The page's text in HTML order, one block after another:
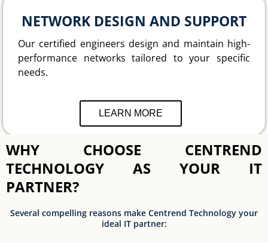
NETWORK DESIGN AND SUPPORT
Our certified engineers design and maintain high-
performance networks tailored to your specific
needs.
LEARN MORE
WHY CHOOSE CENTREND
TECHNOLOGY AS YOUR IT
PARTNER?
Several compelling reasons make Centrend Technology your
ideal IT partner: